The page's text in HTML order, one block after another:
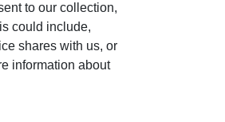
to our collection,
could include,
shares with us, or
information about